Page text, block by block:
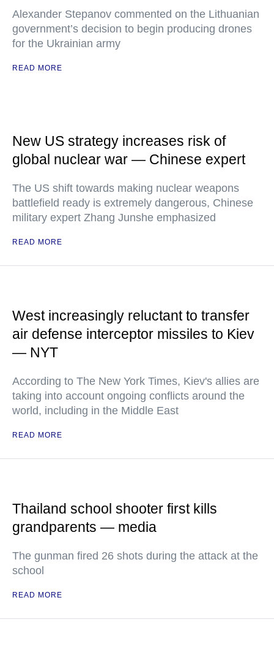
Alexander Stepanov commented on the Lithuanian
government’s decision to begin producing drones
for the Ukrainian army
READ MORE
New US strategy increases risk of
global nuclear war — Chinese expert
The US shift towards making nuclear weapons
battlefield ready is extremely dangerous, Chinese
military expert Zhang Junshe emphasized
READ MORE
West increasingly reluctant to transfer
air defense interceptor missiles to Kiev
— NYT
According to The New York Times, Kiev's allies are
taking into account ongoing conflicts around the
world, including in the Middle East
READ MORE
Thailand school shooter first kills
grandparents — media
The gunman fired 26 shots during the attack at the
school
READ MORE